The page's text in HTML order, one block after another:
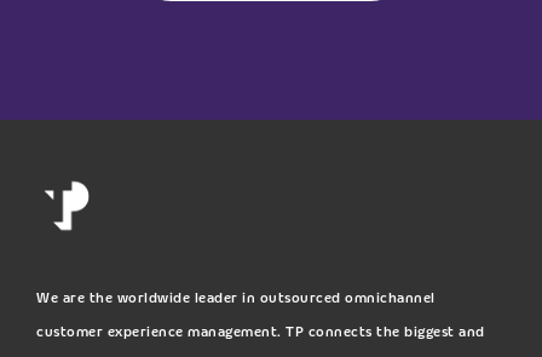
We are the worldwide leader in outsourced omnichannel
customer experience management. TP connects the biggest and